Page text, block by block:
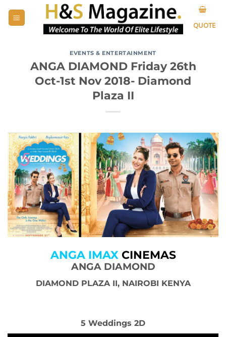
QUOTE
EVENTS & ENTERTAINMENT
ANGA DIAMOND Friday 26th
Oct-1st Nov 2018- Diamond
Plaza II
ANGA IMAX CINEMAS
ANGA DIAMOND
DIAMOND PLAZA II, NAIROBI KENYA
5 Weddings 2D